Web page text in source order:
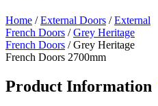
Home /External Doors /External
French Doors /Grey Heritage
French Doors /Grey Heritage
French Doors 2700mm
Product Information